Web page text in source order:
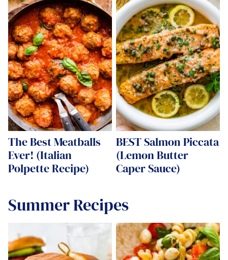
The Best Meatballs
Ever! (Italian
Polpette Recipe)
BEST Salmon Piccata
(Lemon Butter
Caper Sauce)
Summer Recipes